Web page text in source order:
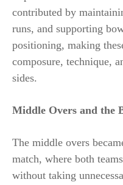
contributed by
runs, and supporting
positioning, making
composure, technique,
sides.
Middle Overs and the
The middle overs
match, where both
without taking